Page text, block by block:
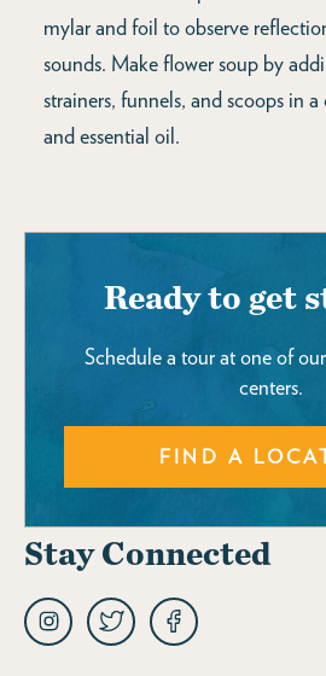
mylar and foil to observe
sounds. Make flower soup by
strainers, funnels, and scoops in
and essential oil.
Ready to get
Schedule a tour at one of
centers.
FIND A
Stay Connected